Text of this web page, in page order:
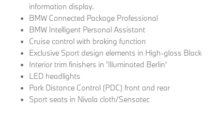
information display.
BMW Connected Package Professional
BMW Intelligent Personal Assistant
Cruise control with braking function
Exclusive Sport design elements in High-gloss Black
Interior trim finishers in 'Illuminated Berlin'
LED headlights
Park Distance Control (PDC) front and rear
Sport seats in Nivala cloth/Sensatec